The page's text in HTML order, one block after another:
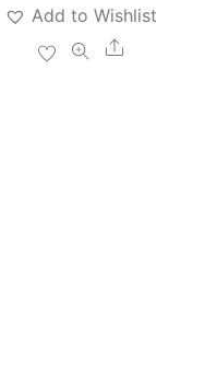
Add to Wishlist
Share